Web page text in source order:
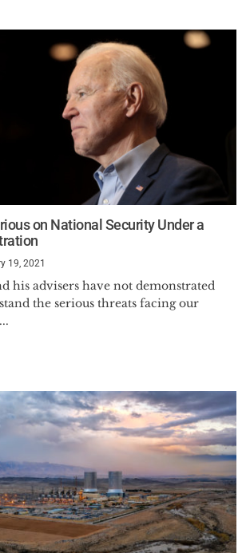
on National Security Under a
19, 2021
his advisers have not demonstrated
the serious threats facing our